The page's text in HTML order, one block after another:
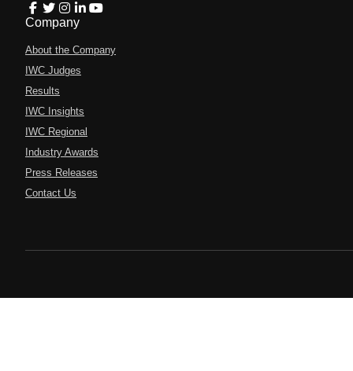
Company
About the Company
IWC Judges
Results
IWC Insights
IWC Regional
Industry Awards
Press Releases
Contact Us